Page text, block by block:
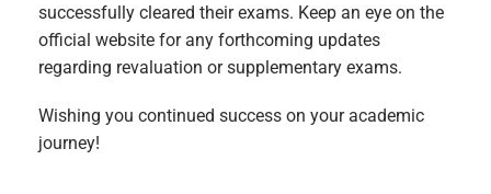
successfully cleared their exams. Keep an eye on the
official website for any forthcoming updates
regarding revaluation or supplementary exams.
Wishing you continued success on your academic
journey!